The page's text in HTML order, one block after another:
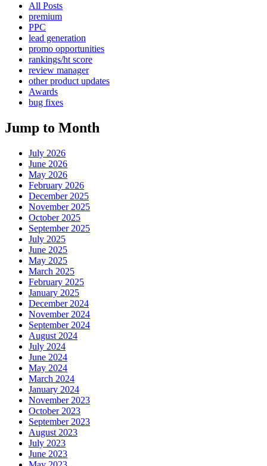
All Posts
premium
PPC
lead generation
promo opportunities
rankings/ht score
review manager
other product updates
Awards
bug fixes
Jump to Month
July 2026
June 2026
May 2026
February 2026
December 2025
November 2025
October 2025
September 2025
July 2025
June 2025
May 2025
March 2025
February 2025
January 2025
December 2024
November 2024
September 2024
August 2024
July 2024
June 2024
May 2024
March 2024
January 2024
November 2023
October 2023
September 2023
August 2023
July 2023
June 2023